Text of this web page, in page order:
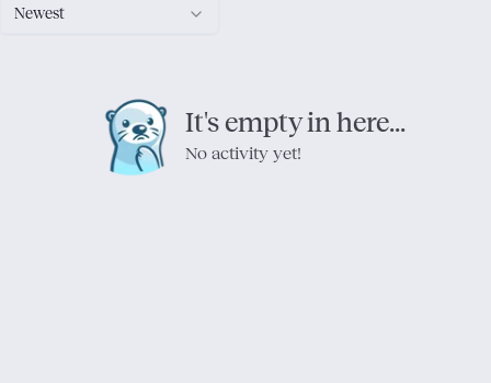
Newest
It's empty in here...
No activity yet!